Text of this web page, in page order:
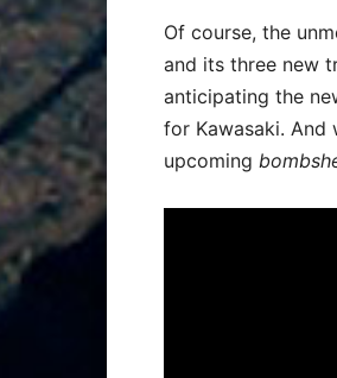
Of course, the
and its three new
anticipating the
for Kawasaki. And
upcoming